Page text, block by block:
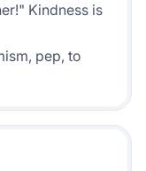
Kindness is
pep, to